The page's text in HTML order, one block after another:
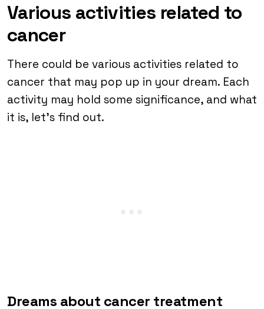
Various activities related to
cancer
There could be various activities related to
cancer that may pop up in your dream. Each
activity may hold some significance, and what
it is, let’s find out.
Dreams about cancer treatment